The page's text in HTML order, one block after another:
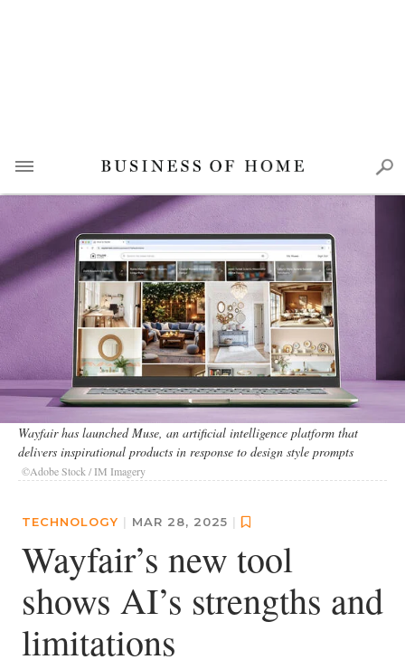
Wayfair has launched Muse, an artificial intelligence platform that
delivers inspirational products in response to design style prompts
©Adobe Stock / IM Imagery
TECHNOLOGY | MAR 28, 2025 |
Wayfair’s new tool
shows AI’s strengths and
limitations